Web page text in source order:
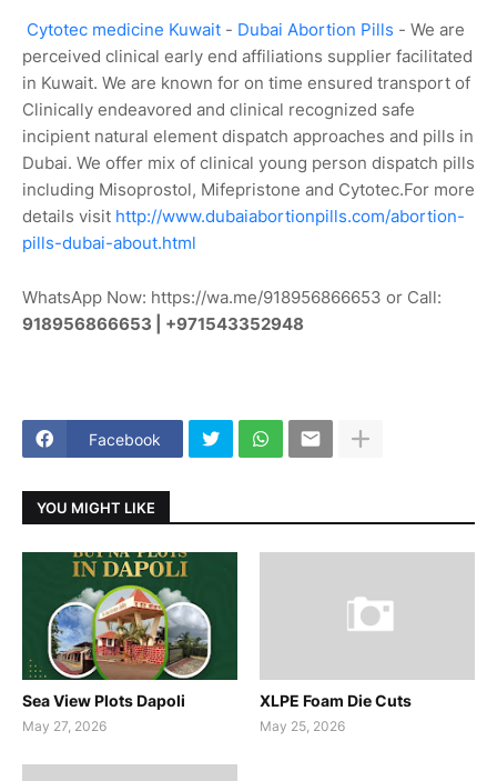
Cytotec medicine Kuwait - Dubai Abortion Pills - We are
perceived clinical early end affiliations supplier facilitated
in Kuwait. We are known for on time ensured transport of
Clinically endeavored and clinical recognized safe
incipient natural element dispatch approaches and pills in
Dubai. We offer mix of clinical young person dispatch pills
including Misoprostol, Mifepristone and Cytotec.For more
details visit http://www.dubaiabortionpills.com/abortion-
pills-dubai-about.html
WhatsApp Now: https://wa.me/918956866653 or Call:
918956866653 | +971543352948
Facebook
YOU MIGHT LIKE
Sea View Plots Dapoli
May 27, 2026
XLPE Foam Die Cuts
May 25, 2026